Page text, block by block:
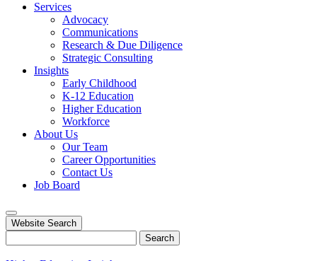
Services
Advocacy
Communications
Research & Due Diligence
Strategic Consulting
Insights
Early Childhood
K-12 Education
Higher Education
Workforce
About Us
Our Team
Career Opportunities
Contact Us
Job Board
Website Search
Search